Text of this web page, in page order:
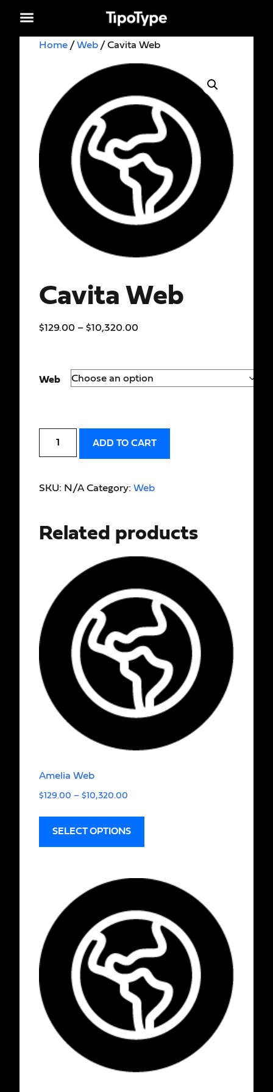
Home /Web / Cavita Web
Cavita Web
$129.00 – $10,320.00
Web
ADD TO CART
SKU: N/A Category: Web
Related products
Amelia Web
$129.00 – $10,320.00
SELECT OPTIONS